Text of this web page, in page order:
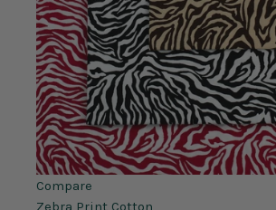
Compare
Zebra Print Cotton